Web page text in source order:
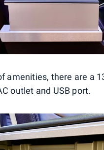
amenities, there are a
outlet and USB port.